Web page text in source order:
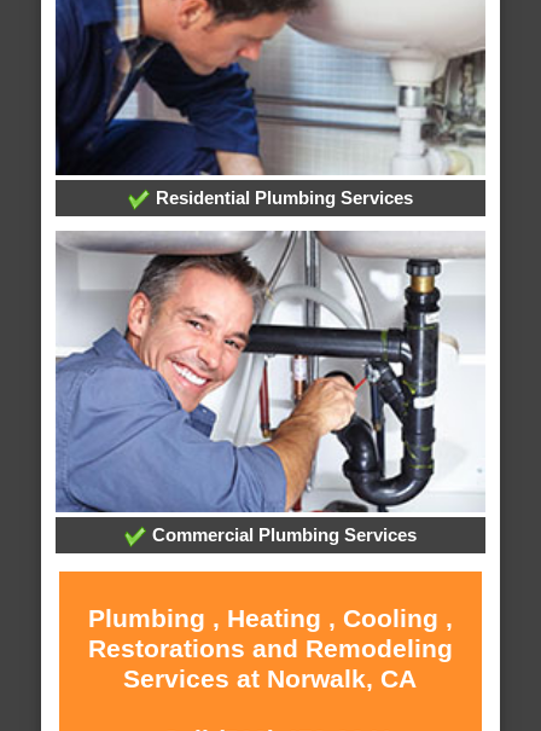
Residential Plumbing Services
Commercial Plumbing Services
Plumbing , Heating , Cooling ,
Restorations and Remodeling
Services at Norwalk, CA